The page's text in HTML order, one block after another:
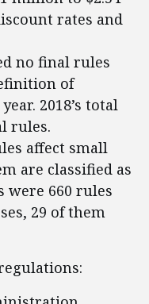
rates and
no final rules
of
2018’s total
rules.
affect small
are classified as
were 660 rules
29 of them